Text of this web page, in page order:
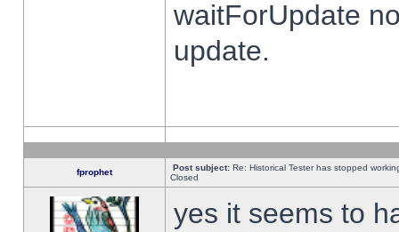
waitForUpdate
update.
fprophet Post subject: Re: Historical Tester has stopped
Closed
yes it seems to